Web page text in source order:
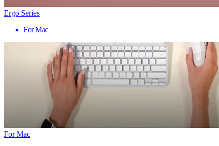
Ergo Series
For Mac
For Mac